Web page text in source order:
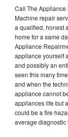
Call The
Machine repair
a qualified, honest
home for a same
Appliance
appliance yourself
and possibly an
seen this many
and when the
appliance cannot
appliances life but
could be a fire
average diagnostic